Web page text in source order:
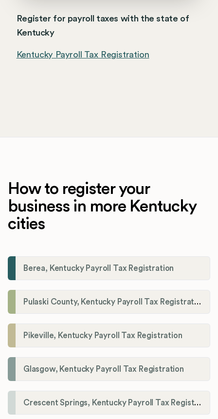
Register for payroll taxes with the state of
Kentucky
Kentucky Payroll Tax Registration
How to register your
business in more Kentucky
cities
Berea, Kentucky Payroll Tax Registration
Pulaski County, Kentucky Payroll Tax Registration
Pikeville, Kentucky Payroll Tax Registration
Glasgow, Kentucky Payroll Tax Registration
Crescent Springs, Kentucky Payroll Tax Registration